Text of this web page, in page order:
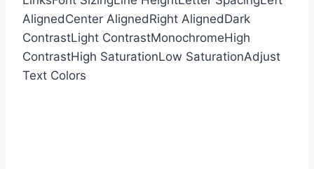
AlignedCenter AlignedRight AlignedDark
ContrastLight ContrastMonochromeHigh
ContrastHigh SaturationLow SaturationAdjust
Text Colors